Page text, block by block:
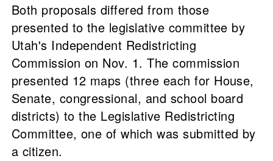
Both proposals differed from those
presented to the legislative committee by
Utah's Independent Redistricting
Commission on Nov. 1. The commission
presented 12 maps (three each for House,
Senate, congressional, and school board
districts) to the Legislative Redistricting
Committee, one of which was submitted by
a citizen.